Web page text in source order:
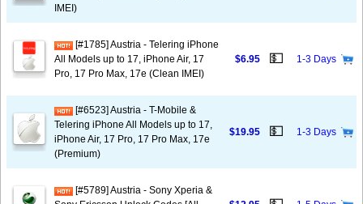
IMEI)
[#1785] Austria - Telering iPhone
All Models up to 17, iPhone Air, 17
Pro, 17 Pro Max, 17e (Clean IMEI)
$6.95 💵 1-3 Days
[#6523] Austria - T-Mobile &
Telering iPhone All Models up to 17,
iPhone Air, 17 Pro, 17 Pro Max, 17e
(Premium)
$19.95 💵 1-3 Days
[#5789] Austria - Sony Xperia &